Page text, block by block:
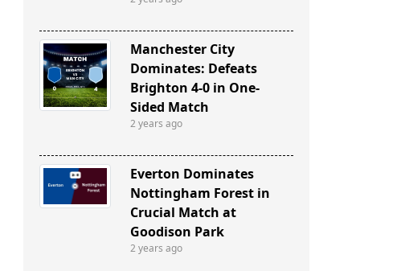
Manchester City
Dominates: Defeats
Brighton 4-0 in One-
Sided Match
2 years ago
Everton Dominates
Nottingham Forest in
Crucial Match at
Goodison Park
2 years ago